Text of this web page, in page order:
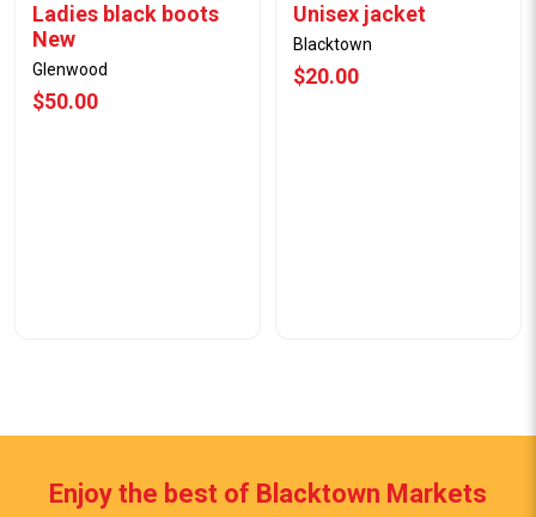
Ladies black boots
New
Glenwood
$50.00
Unisex jacket
Blacktown
$20.00
Enjoy the best of Blacktown Markets